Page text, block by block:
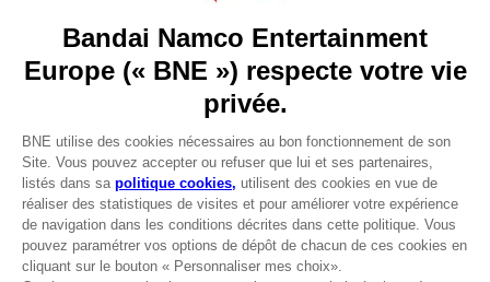
Avantages CLUB!
Go toOur support
REGISTER A GAME
JOIN THE CLUB!
FRANÇAIS
Terms of sales Global-e
Privacy policy Global-e